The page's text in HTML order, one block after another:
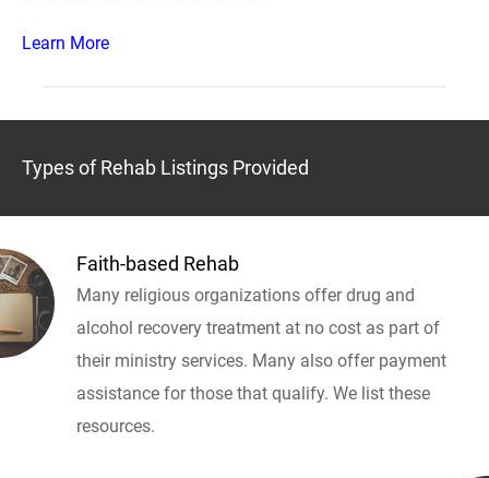
Learn More
Types of Rehab Listings Provided
Faith-based Rehab
Many religious organizations offer drug and
alcohol recovery treatment at no cost as part of
their ministry services. Many also offer payment
assistance for those that qualify. We list these
resources.